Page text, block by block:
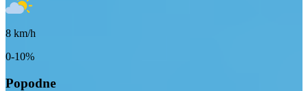
8 km/h
0-10%
Popodne